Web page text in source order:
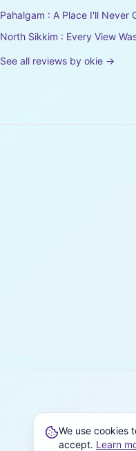
Pahalgam : A Place I'll Never
North Sikkim : Every View
See all reviews by okie →
We use cookies
accept. Learn